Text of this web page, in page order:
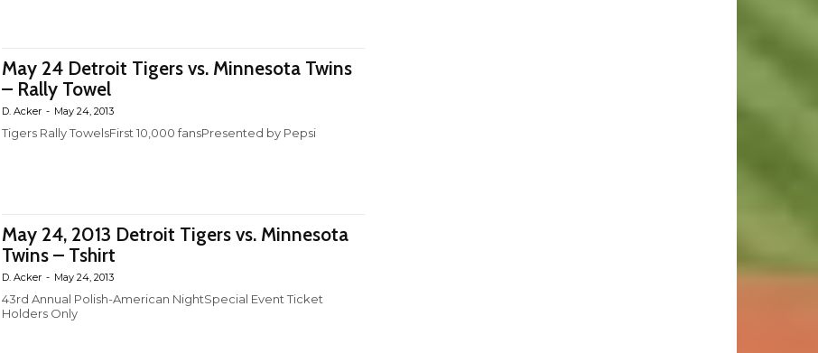
May 24 Detroit Tigers vs. Minnesota Twins
– Rally Towel
D. Acker - May 24, 2013
Tigers Rally TowelsFirst 10,000 fansPresented by Pepsi
May 24, 2013 Detroit Tigers vs. Minnesota
Twins – Tshirt
D. Acker - May 24, 2013
43rd Annual Polish-American NightSpecial Event Ticket
Holders Only